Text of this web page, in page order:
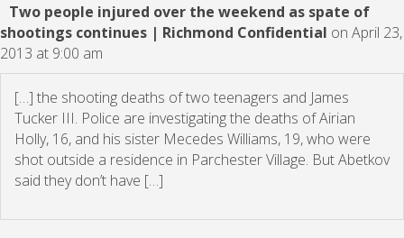
Two people injured over the weekend as spate of
shootings continues | Richmond Confidential on April 23,
2013 at 9:00 am
[…] the shooting deaths of two teenagers and James
Tucker III. Police are investigating the deaths of Airian
Holly, 16, and his sister Mecedes Williams, 19, who were
shot outside a residence in Parchester Village. But Abetkov
said they don’t have […]